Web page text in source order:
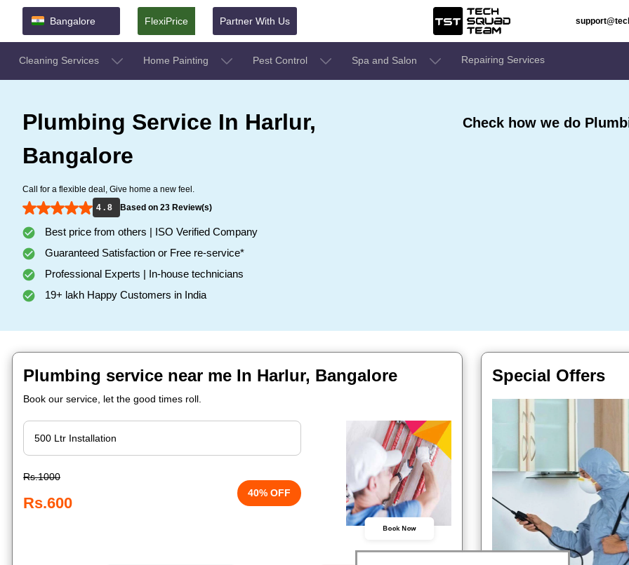
Bangalore FlexiPrice Partner With Us
Cleaning Services Home Painting Pest Control Spa and Salon Repairing Services
Plumbing Service In Harlur,
Bangalore
Call for a flexible deal, Give home a new feel.
4 . 8
Based on 23 Review(s)
Best price from others | ISO Verified Company
Guaranteed Satisfaction or Free re-service*
Professional Experts | In-house technicians
19+ lakh Happy Customers in India
Check how we do
Plumbing service near me In Harlur, Bangalore
Book our service, let the good times roll.
Rs.1000
Rs.600
40% OFF
Book Now
Special Offers